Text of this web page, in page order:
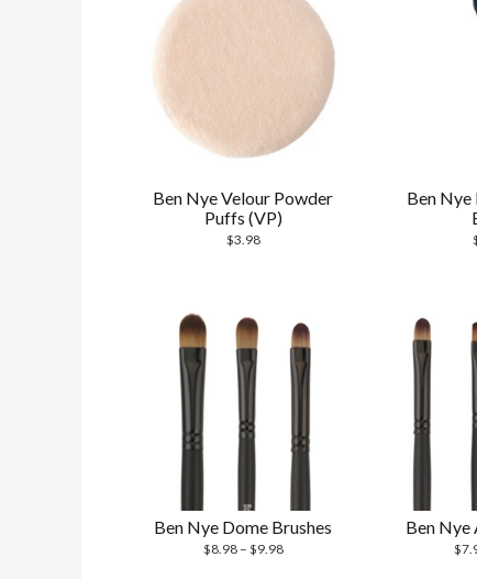
Ben Nye Velour Powder
Puffs (VP)
$3.98
Ben Nye
Ben Nye Dome Brushes
$8.98– $9.98
Ben Nye
$